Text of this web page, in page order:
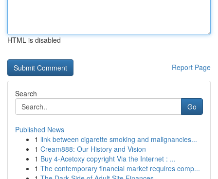
HTML is disabled
Report Page
Search
Go
Published News
1 link between cigarette smoking and malignancies...
1 Cream888: Our History and Vision
1 Buy 4-Acetoxy copyright Via the Internet : ...
1 The contemporary financial market requires comp...